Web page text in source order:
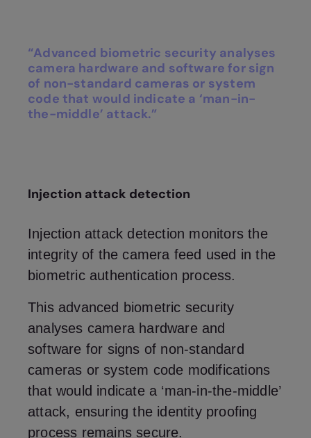
“Advanced biometric security analyses
camera hardware and software for sign
of non-standard cameras or system
code that would indicate a ‘man-in-
the-middle’ attack.”
Injection attack detection
Injection attack detection monitors the
integrity of the camera feed used in the
biometric authentication process.
This advanced biometric security
analyses camera hardware and
software for signs of non-standard
cameras or system code modifications
that would indicate a ‘man-in-the-middle’
attack, ensuring the identity proofing
process remains secure.